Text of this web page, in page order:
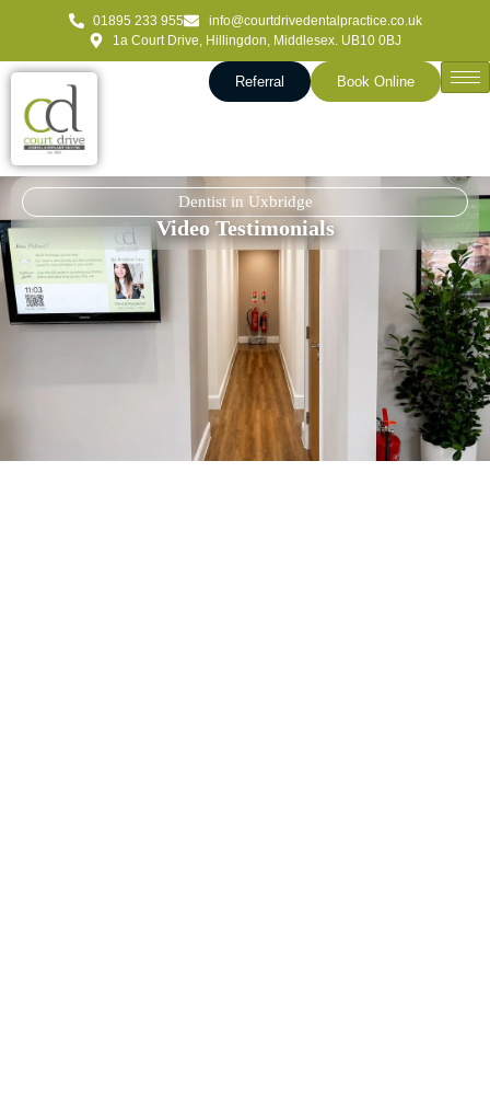
01895 233 955
info@courtdrivedentalpractice.co.uk
1a Court Drive, Hillingdon, Middlesex. UB10 0BJ
Book Online
Referral
Dentist in Uxbridge
Video Testimonials